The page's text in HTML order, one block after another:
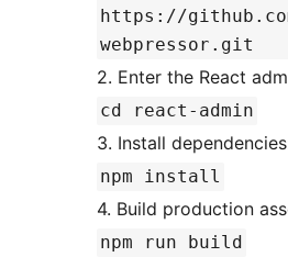
https://
webpressor.git
2. Enter the React
cd react-admin
3. Install
npm install
4. Build production
npm run build